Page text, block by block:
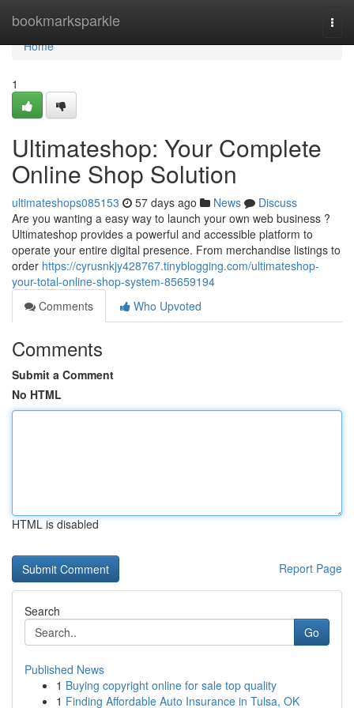
bookmarksparkle
Home
Home
1
Ultimateshop: Your Complete
Online Shop Solution
ultimateshops085153 57 days ago News
Discuss
Are you wanting a easy way to launch your own web business ?
Ultimateshop provides a powerful and accessible platform to
operate your entire digital presence. From merchandise listings to
order https://cyrusnkjy428767.tinyblogging.com/ultimateshop-
your-total-online-shop-system-85659194
Comments
Who Upvoted
Comments
Submit a Comment
No HTML
HTML is disabled
Report Page
Search
Go
Published News
1 Buying copyright online for sale top quality
1 Finding Affordable Auto Insurance in Tulsa, OK